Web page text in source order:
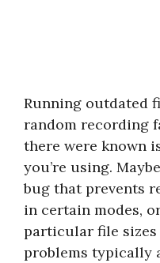
Running outdated
random recording
there were known
you’re using.
bug that prevents
in certain modes,
particular file sizes
problems typically